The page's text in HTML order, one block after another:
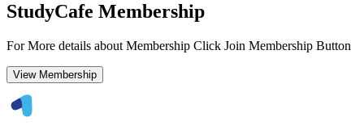
StudyCafe Membership
For More details about Membership Click Join Membership Button
View Membership